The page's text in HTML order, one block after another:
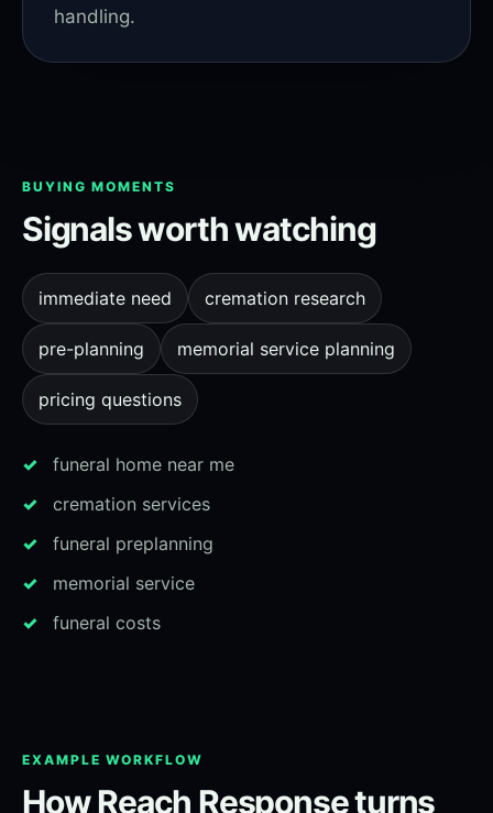
handling.
BUYING MOMENTS
Signals worth watching
immediate need cremation research
pre-planning memorial service planning
pricing questions
funeral home near me
cremation services
funeral preplanning
memorial service
funeral costs
EXAMPLE WORKFLOW
How Reach Response turns